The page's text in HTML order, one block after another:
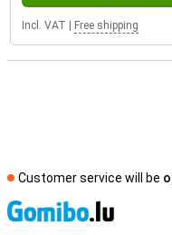
Incl. VAT Free shipping
Customer service will be